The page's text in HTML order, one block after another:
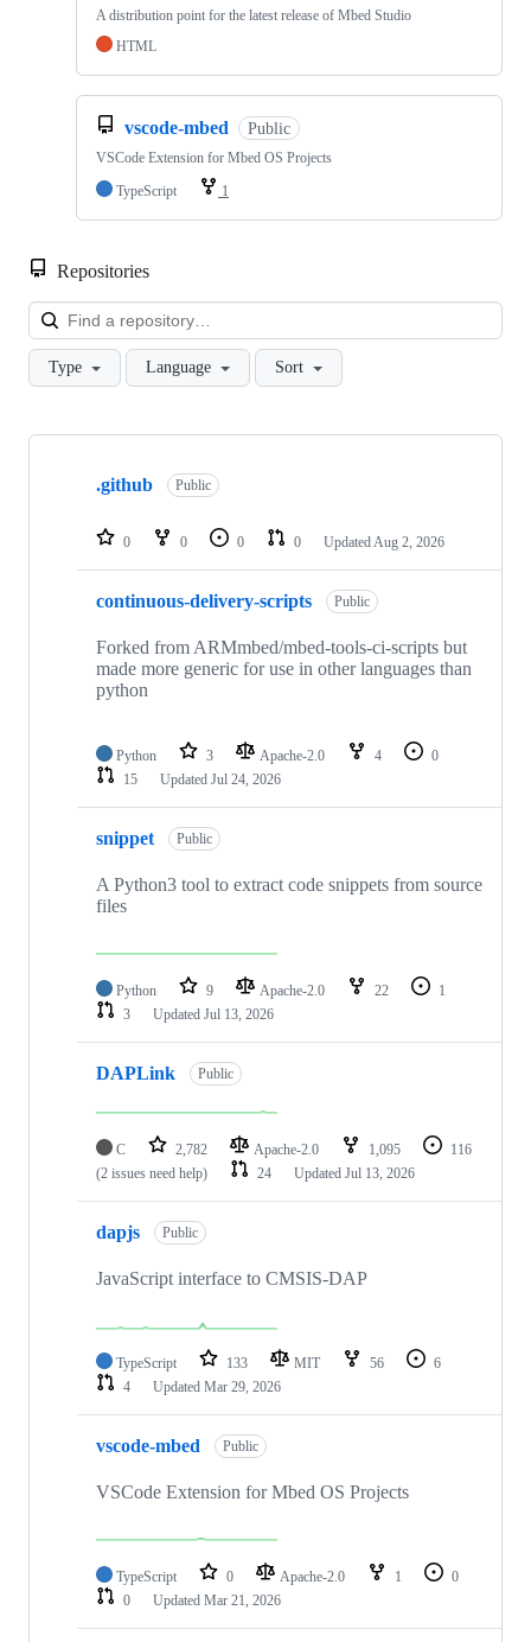
A distribution point for the latest release of Mbed Studio
HTML
vscode-mbed Public
VSCode Extension for Mbed OS Projects
TypeScript
1
Repositories
Type Language Sort
Showing
repositories
.github Public
0 0 0 0 Updated Aug 2, 2026
continuous-delivery-scripts Public
Forked from ARMmbed/mbed-tools-ci-scripts but
made more generic for use in other languages than
python
Python 3 Apache-2.0 4
0
15
Updated Jul 24, 2026
snippet Public
A Python3 tool to extract code snippets from source
files
Python 9 Apache-2.0 22
1
3
Updated Jul 13, 2026
DAPLink Public
C 2,782 Apache-2.0 1,095
116
(2 issues need help)
24 Updated Jul 13, 2026
dapjs Public
JavaScript interface to CMSIS-DAP
TypeScript 133 MIT 56
6
4
Updated Mar 29, 2026
vscode-mbed Public
VSCode Extension for Mbed OS Projects
TypeScript 0 Apache-2.0 1
0
0
Updated Mar 21, 2026